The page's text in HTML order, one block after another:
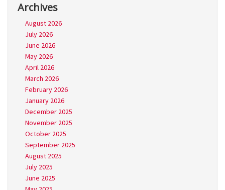
Archives
August 2026
July 2026
June 2026
May 2026
April 2026
March 2026
February 2026
January 2026
December 2025
November 2025
October 2025
September 2025
August 2025
July 2025
June 2025